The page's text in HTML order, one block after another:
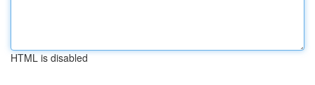
HTML is disabled